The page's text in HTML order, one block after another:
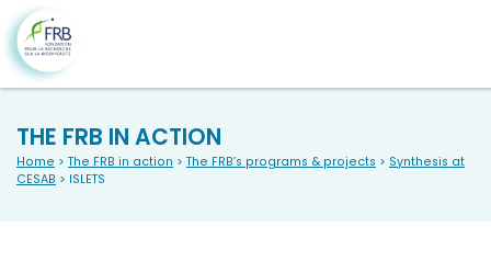
THE FRB IN ACTION
Home > The FRB in action > The FRB’s programs & projects > Synthesis at
CESAB > ISLETS